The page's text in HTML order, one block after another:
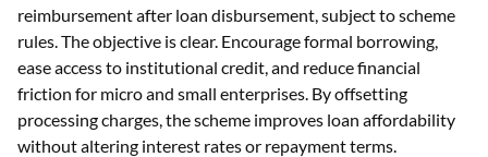
reimbursement after loan disbursement, subject to scheme
rules. The objective is clear. Encourage formal borrowing,
ease access to institutional credit, and reduce financial
friction for micro and small enterprises. By offsetting
processing charges, the scheme improves loan affordability
without altering interest rates or repayment terms.